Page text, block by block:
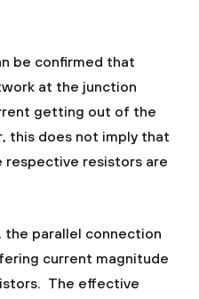
be confirmed that
at the junction
getting out of the
this does not imply that
respective resistors are
the parallel connection
current magnitude
The effective